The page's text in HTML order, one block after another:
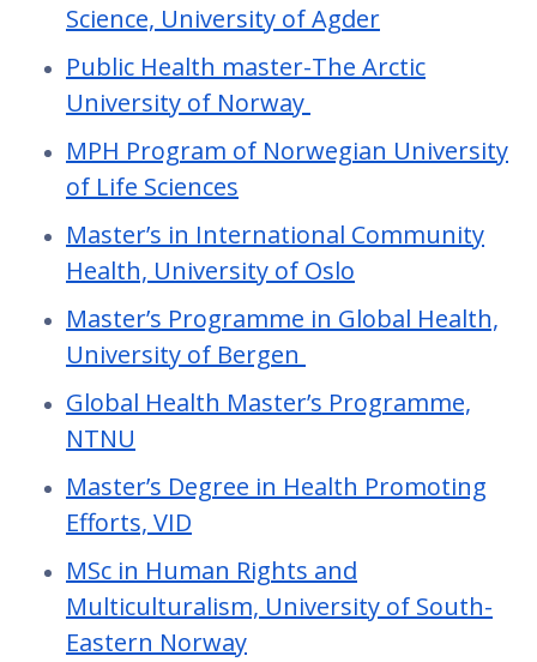
Science, University of Agder
Public Health master-The Arctic
University of Norway
MPH Program of Norwegian University
of Life Sciences
Master’s in International Community
Health, University of Oslo
Master’s Programme in Global Health,
University of Bergen
Global Health Master’s Programme,
NTNU
Master’s Degree in Health Promoting
Efforts, VID
MSc in Human Rights and
Multiculturalism, University of South-
Eastern Norway